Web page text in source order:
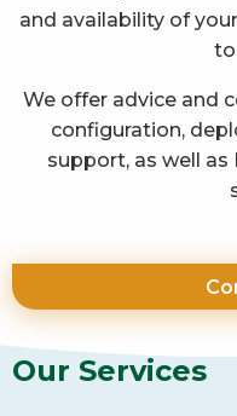
and availability of
to
We offer advice and
configuration,
support, as well
Our Services